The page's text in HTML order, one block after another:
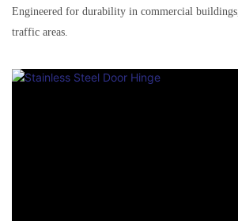
Engineered for durability in commercial
traffic areas.